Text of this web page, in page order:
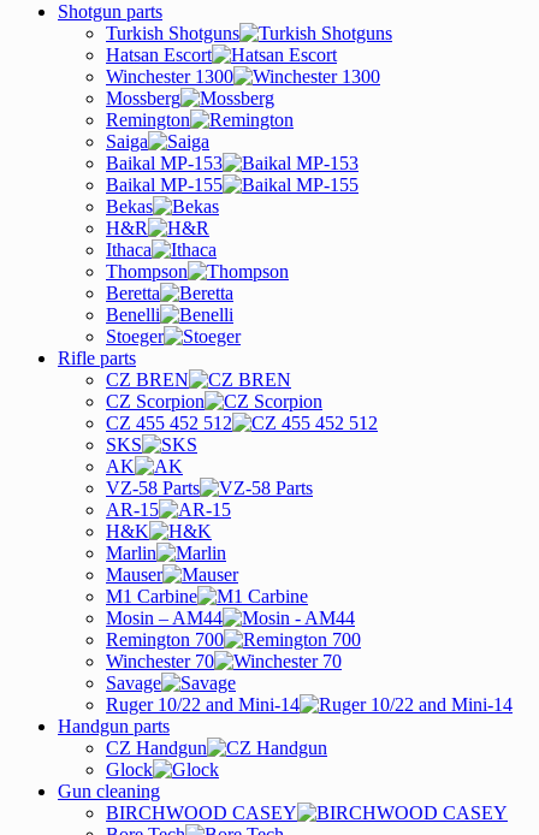
Shotgun parts
Turkish Shotguns
Hatsan Escort
Winchester 1300
Mossberg
Remington
Saiga
Baikal MP-153
Baikal MP-155
Bekas
H&R
Ithaca
Thompson
Beretta
Benelli
Stoeger
Rifle parts
CZ BREN
CZ Scorpion
CZ 455 452 512
SKS
AK
VZ-58 Parts
AR-15
H&K
Marlin
Mauser
M1 Carbine
Mosin – AM44
Remington 700
Winchester 70
Savage
Ruger 10/22 and Mini-14
Handgun parts
CZ Handgun
Glock
Gun cleaning
BIRCHWOOD CASEY